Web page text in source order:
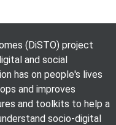
(DiSTO) project
and social
has on people's lives
and improves
and toolkits to help a
socio-digital